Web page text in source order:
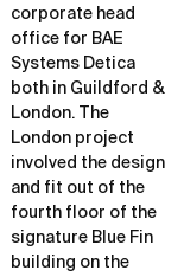
corporate head
office for BAE
Systems Detica
both in Guildford &
London. The
London project
involved the design
and fit out of the
fourth floor of the
signature Blue Fin
building on the